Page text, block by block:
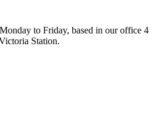
to Friday, based in our office 4
Station.